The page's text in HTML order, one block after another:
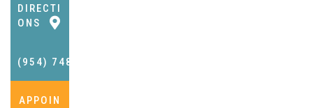
DIRECTI
ONS
(954) 748-2002
APPOIN